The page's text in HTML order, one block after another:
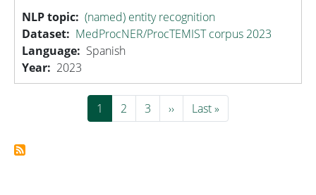
NLP topic (named) entity recognition
Dataset
MedProcNER/ProcTEMIST corpus 2023
Language
Spanish
Year
2023
Current page
1 Page
2 Page
3 Next page
›› Last page
Last »